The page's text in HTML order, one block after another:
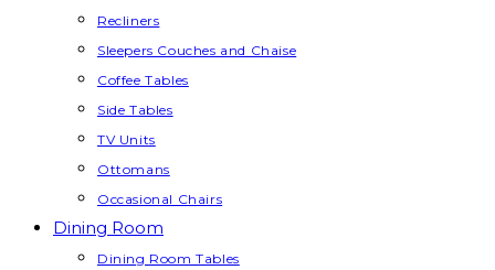
Recliners
Sleepers Couches and Chaise
Coffee Tables
Side Tables
TV Units
Ottomans
Occasional Chairs
Dining Room
Dining Room Tables